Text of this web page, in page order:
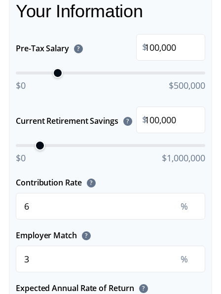
Your Information
Pre-Tax Salary ? $
$0 $500,000
Current Retirement Savings ? $
$0 $1,000,000
Contribution Rate ?
%
Employer Match ?
%
Expected Annual Rate of Return ?